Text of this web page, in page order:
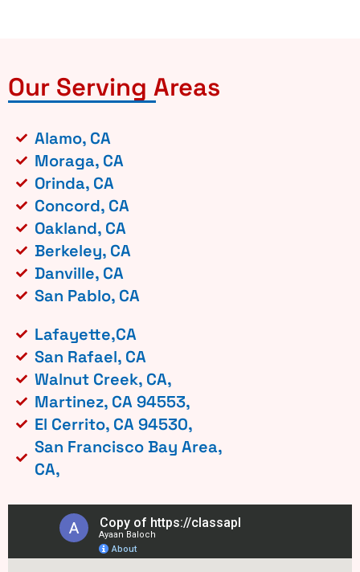
Our Serving Areas
Alamo, CA
Moraga, CA
Orinda, CA
Concord, CA
Oakland, CA
Berkeley, CA
Danville, CA
San Pablo, CA
Lafayette,CA
San Rafael, CA
Walnut Creek, CA,
Martinez, CA 94553,
El Cerrito, CA 94530,
San Francisco Bay Area,
CA,